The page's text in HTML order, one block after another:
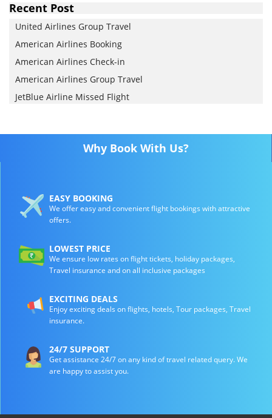
Recent Post
United Airlines Group Travel
American Airlines Booking
American Airlines Check-in
American Airlines Group Travel
JetBlue Airline Missed Flight
Why Book With Us?
EASY BOOKING
We offer easy and convenient flight bookings with attractive
offers.
LOWEST PRICE
We ensure low rates on flight tickets, holiday packages,
Travel insurance and on all inclusive packages
EXCITING DEALS
Enjoy exciting deals on flights, hotels, Tour packages, Travel
insurance.
24/7 SUPPORT
Get assistance 24/7 on any kind of travel related query. We
are happy to assist you.